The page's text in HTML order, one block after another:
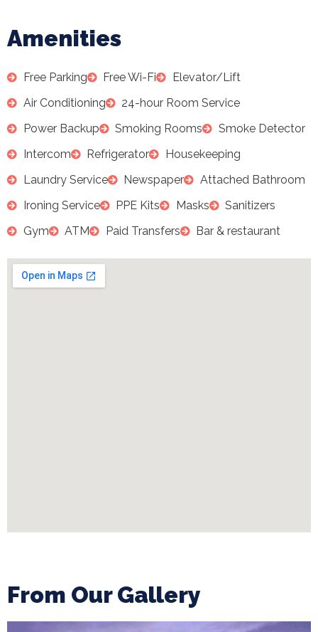
Amenities
Free Parking Free Wi-Fi
Elevator/Lift
Air Conditioning
24-hour Room Service
Power Backup
Smoking Rooms
Smoke Detector
Intercom
Refrigerator
Housekeeping
Laundry Service
Newspaper
Attached Bathroom
Ironing Service
PPE Kits Masks
Sanitizers
Gym
ATM Paid Transfers Bar & restaurant
From Our Gallery